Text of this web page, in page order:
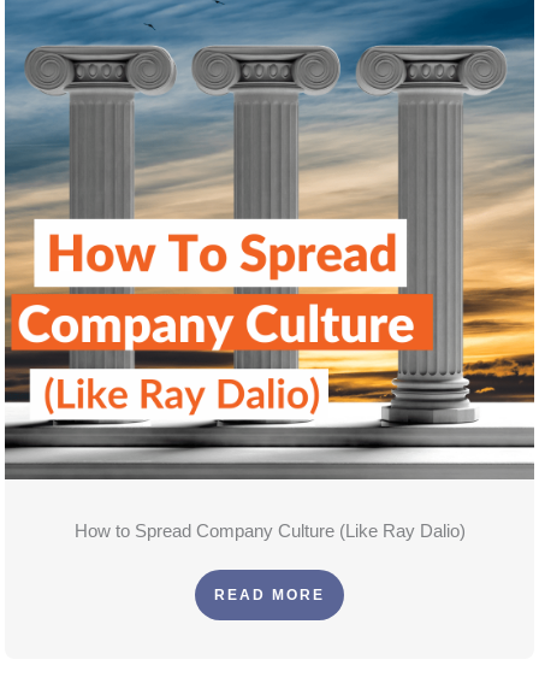
How to Spread Company Culture (Like Ray Dalio)
READ MORE